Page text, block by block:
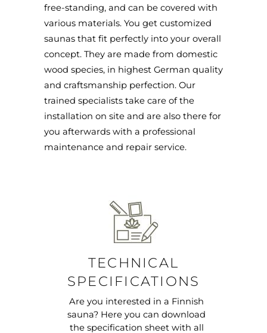
free-standing, and can be covered with
various materials. You get customized
saunas that fit perfectly into your overall
concept. They are made from domestic
wood species, in highest German quality
and craftsmanship perfection. Our
trained specialists take care of the
installation on site and are also there for
you afterwards with a professional
maintenance and repair service.
TECHNICAL
SPECIFICATIONS
Are you interested in a Finnish
sauna? Here you can download
the specification sheet with all